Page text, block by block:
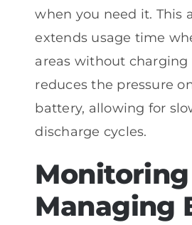
when you need it. This
extends usage time
areas without charging
reduces the pressure
battery, allowing for
discharge cycles.
Managing